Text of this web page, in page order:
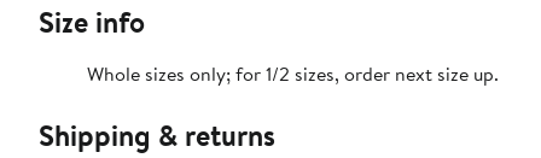
Size info
Whole sizes only; for 1/2 sizes, order next size up.
Shipping & returns